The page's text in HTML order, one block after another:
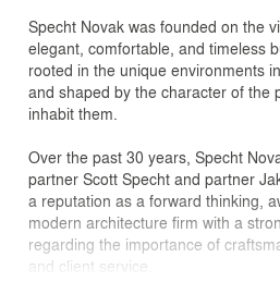
Specht Novak was founded on the
elegant, comfortable, and timeless
rooted in the unique environments
and shaped by the character of the
inhabit them.
Over the past 30 years, Specht
partner Scott Specht and partner
a reputation as a forward thinking,
modern architecture firm with a
regarding the importance of
and client service.